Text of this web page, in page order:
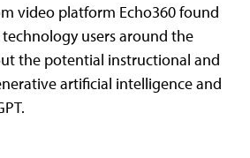
video platform Echo360 found
users around the
the potential instructional and
artificial intelligence and